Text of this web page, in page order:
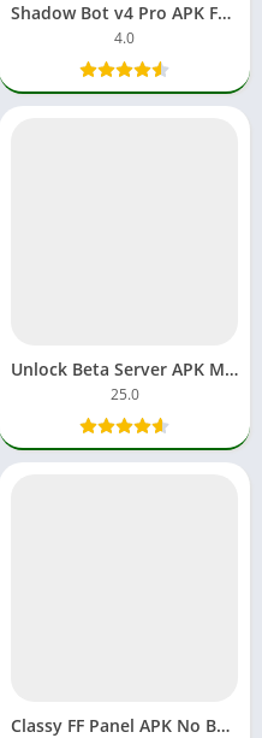
Shadow Bot v4 Pro APK FF Max Proxy Server Free Fire Download
4.0
Unlock Beta Server APK MOD Account FF Unlimited Diamonds
25.0
Classy FF Panel APK No Ban OB MOD Headshot Plus Download